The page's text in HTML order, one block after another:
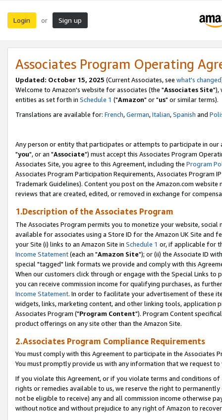
Login or Sign up
Associates Program Operating
Updated: October 15, 2025 (Current Associates, see what's changed
Welcome to Amazon's website for associates (the "Associates Site"),
entities as set forth in Schedule 1 ("Amazon" or "us" or similar terms).
Translations are available for: French,German,Italian,Spanish and
Any person or entity that participates or attempts to participate in our
"you", or an "Associate") must accept this Associates Program
Associates Site, you agree to this Agreement, including the Program
Associates Program Participation Requirements, Associates Program
Trademark Guidelines). Content you post on the Amazon.com
reviews that are created, edited, or removed in exchange for
1.Description of the Associates Program
The Associates Program permits you to monetize your website,
available for associates using a Store ID for the Amazon UK Site and
your Site (i) links to an Amazon Site in Schedule 1 or, if applicable for
Income Statement(each an "Amazon Site"); or (ii) the Associate ID
special "tagged" link formats we provide and comply with this
When our customers click through or engage with the Special Links
you can receive commission income for qualifying purchases, as
Income Statement. In order to facilitate your advertisement of these
widgets, links, marketing content, and other linking tools, application
Associates Program ("Program Content"). Program Content
product offerings on any site other than the Amazon Site.
2.Associates Program Compliance Requirements
You must comply with this Agreement to participate in the Associates
You must promptly provide us with any information that we request
If you violate this Agreement, or if you violate terms and conditions
rights or remedies available to us, we reserve the right to
not be eligible to receive) any and all commission income otherwise
without notice and without prejudice to any right of Amazon to